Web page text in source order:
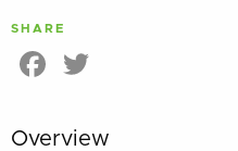
SHARE
Facebook
Overview